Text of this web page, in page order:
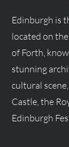
Edinburgh is
located on
of Forth,
stunning
cultural
Castle, the
Edinburgh